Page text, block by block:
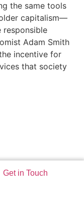
the same tools
capitalism—
Adam Smith
incentive for
that society
Get in Touch